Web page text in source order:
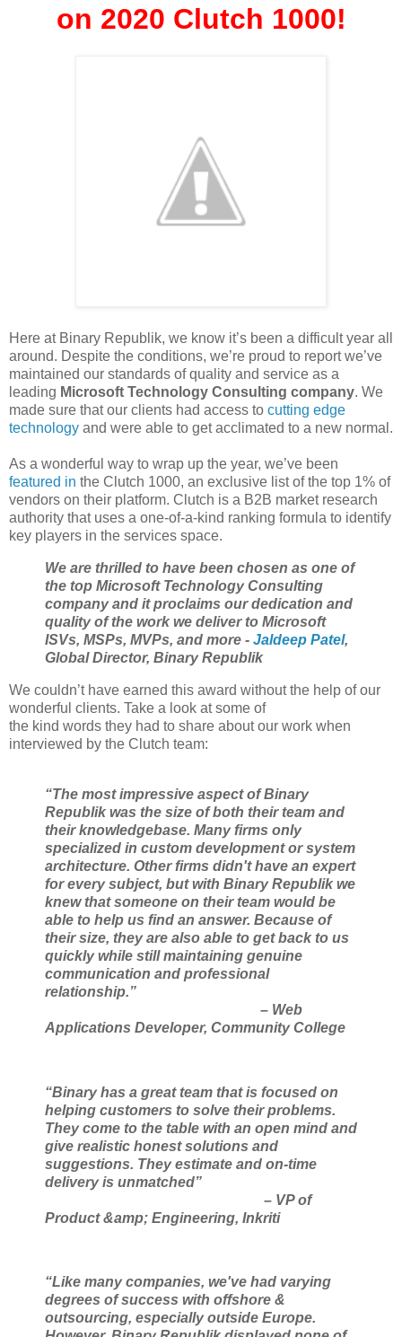
on 2020 Clutch 1000!
Here at Binary Republik, we know it’s been a difficult year all
around. Despite the conditions, we’re proud to report we’ve
maintained our standards of quality and service as a
leading Microsoft Technology Consulting company. We
made sure that our clients had access to cutting edge
technology and were able to get acclimated to a new normal.
As a wonderful way to wrap up the year, we’ve been
featured in the Clutch 1000, an exclusive list of the top 1% of
vendors on their platform. Clutch is a B2B market research
authority that uses a one-of-a-kind ranking formula to identify
key players in the services space.
We are thrilled to have been chosen as one of
the top Microsoft Technology Consulting
company and it proclaims our dedication and
quality of the work we deliver to Microsoft
ISVs, MSPs, MVPs, and more - Jaldeep Patel,
Global Director, Binary Republik
We couldn’t have earned this award without the help of our
wonderful clients. Take a look at some of
the kind words they had to share about our work when
interviewed by the Clutch team:
“The most impressive aspect of Binary
Republik was the size of both their team and
their knowledgebase. Many firms only
specialized in custom development or system
architecture. Other firms didn't have an expert
for every subject, but with Binary Republik we
knew that someone on their team would be
able to help us find an answer. Because of
their size, they are also able to get back to us
quickly while still maintaining genuine
communication and professional
relationship.”
– Web
Applications Developer, Community College
“Binary has a great team that is focused on
helping customers to solve their problems.
They come to the table with an open mind and
give realistic honest solutions and
suggestions. They estimate and on-time
delivery is unmatched”
– VP of
Product &amp; Engineering, Inkriti
“Like many companies, we've had varying
degrees of success with offshore &
outsourcing, especially outside Europe.